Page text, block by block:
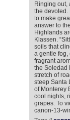
Ringing out,
the
to make
answer to
Highlands
Klassen.
soils that
a gentle fog,
fragrant
the Soledad
stretch of
steep Santa
of Monterey
cool nights,
grapes. To
canon-13-